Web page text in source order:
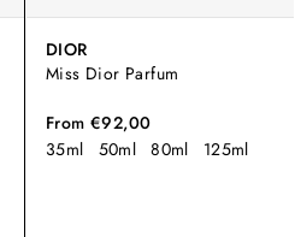
DIOR
Miss Dior Parfum
From €92,00
35ml
50ml 80ml 125ml